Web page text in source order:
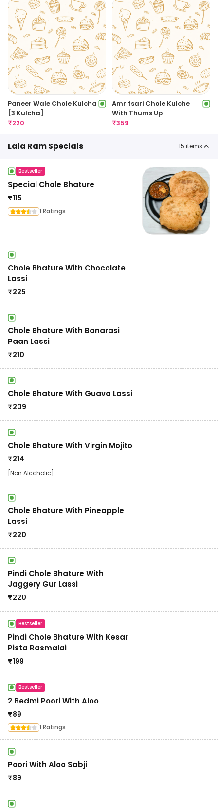
Paneer Wale Chole Kulcha
[3 Kulcha]
₹220
Amritsari Chole Kulche
With Thums Up
₹359
Lala Ram Specials 15 items
Bestseller
Special Chole Bhature
₹115
1 Ratings
Chole Bhature With Chocolate
Lassi
₹225
Chole Bhature With Banarasi
Paan Lassi
₹210
Chole Bhature With Guava Lassi
₹209
Chole Bhature With Virgin Mojito
₹214
[Non Alcoholic]
Chole Bhature With Pineapple
Lassi
₹220
Pindi Chole Bhature With
Jaggery Gur Lassi
₹220
Bestseller
Pindi Chole Bhature With Kesar
Pista Rasmalai
₹199
Bestseller
2 Bedmi Poori With Aloo
₹89
1 Ratings
Poori With Aloo Sabji
₹89